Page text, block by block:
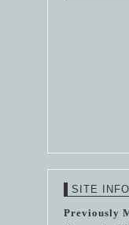
SITE
Previously